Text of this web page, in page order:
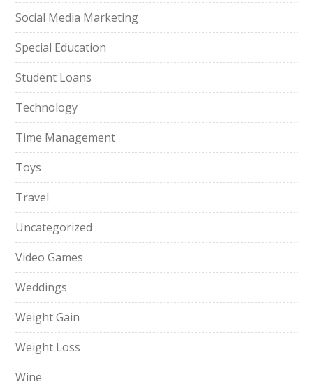
Social Media Marketing
Special Education
Student Loans
Technology
Time Management
Toys
Travel
Uncategorized
Video Games
Weddings
Weight Gain
Weight Loss
Wine